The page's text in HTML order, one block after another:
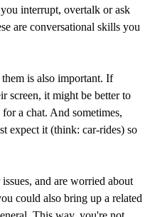
interrupt, overtalk or ask
are conversational skills you
is also important. If
screen, it might be better to
a chat. And sometimes,
expect it (think: car-rides) so
and are worried about
could also bring up a related